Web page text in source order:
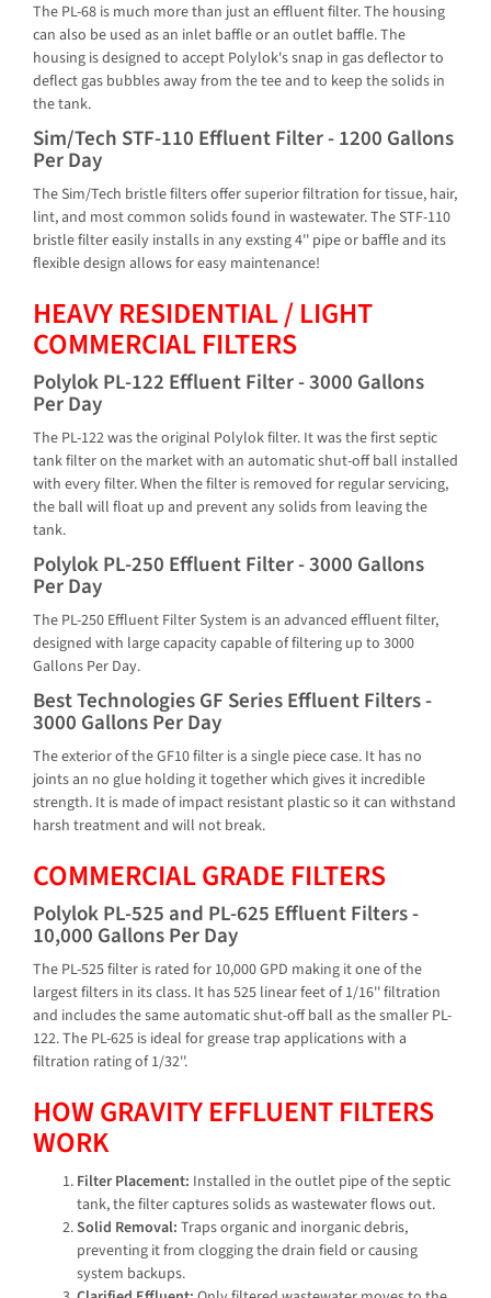
The PL-68 is much more than just an effluent filter. The housing
can also be used as an inlet baffle or an outlet baffle. The
housing is designed to accept Polylok's snap in gas deflector to
deflect gas bubbles away from the tee and to keep the solids in
the tank.
Sim/Tech STF-110 Effluent Filter - 1200 Gallons
Per Day
The Sim/Tech bristle filters offer superior filtration for tissue, hair,
lint, and most common solids found in wastewater. The STF-110
bristle filter easily installs in any exsting 4'' pipe or baffle and its
flexible design allows for easy maintenance!
HEAVY RESIDENTIAL / LIGHT
COMMERCIAL FILTERS
Polylok PL-122 Effluent Filter - 3000 Gallons
Per Day
The PL-122 was the original Polylok filter. It was the first septic
tank filter on the market with an automatic shut-off ball installed
with every filter. When the filter is removed for regular servicing,
the ball will float up and prevent any solids from leaving the
tank.
Polylok PL-250 Effluent Filter - 3000 Gallons
Per Day
The PL-250 Effluent Filter System is an advanced effluent filter,
designed with large capacity capable of filtering up to 3000
Gallons Per Day.
Best Technologies GF Series Effluent Filters -
3000 Gallons Per Day
The exterior of the GF10 filter is a single piece case. It has no
joints an no glue holding it together which gives it incredible
strength. It is made of impact resistant plastic so it can withstand
harsh treatment and will not break.
COMMERCIAL GRADE FILTERS
Polylok PL-525 and PL-625 Effluent Filters -
10,000 Gallons Per Day
The PL-525 filter is rated for 10,000 GPD making it one of the
largest filters in its class. It has 525 linear feet of 1/16'' filtration
and includes the same automatic shut-off ball as the smaller PL-
122. The PL-625 is ideal for grease trap applications with a
filtration rating of 1/32''.
HOW GRAVITY EFFLUENT FILTERS
WORK
Filter Placement: Installed in the outlet pipe of the septic
tank, the filter captures solids as wastewater flows out.
Solid Removal: Traps organic and inorganic debris,
preventing it from clogging the drain field or causing
system backups.